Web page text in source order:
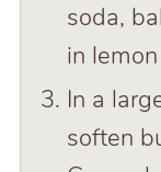
soda,
in
In a
soften